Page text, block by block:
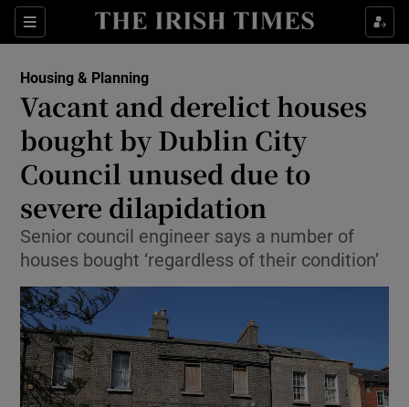
Sections
Show Health sub sections
Show Culture sub sections
Show Environment sub sections
Show Technology sub sections
Show Science sub sections
Housing & Planning
Vacant and derelict houses
bought by Dublin City
Council unused due to
severe dilapidation
Senior council engineer says a number of
houses bought ‘regardless of their condition’